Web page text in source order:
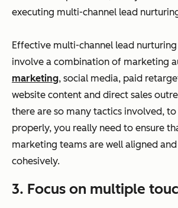
executing multi-channel lead
Effective multi-channel lead
involve a combination of marketing
marketing, social media, paid
website content and direct sales
there are so many tactics involved,
properly, you really need to ensure
marketing teams are well aligned
cohesively.
3. Focus on multiple